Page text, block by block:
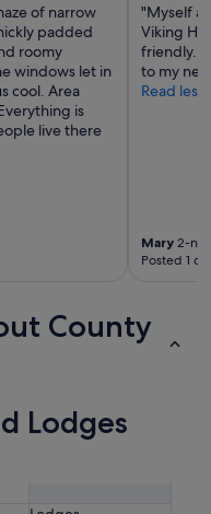
of narrow
padded
roomy
windows let in
cool. Area
is
live there
"Myself
Viking
friendly.
to my
Read less
Mary 2-
Posted 1
County
Lodges